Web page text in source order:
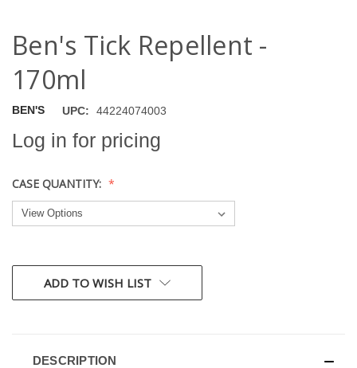
Ben's Tick Repellent -
170ml
BEN'S UPC: 44224074003
Log in for pricing
CASE QUANTITY:
CURRENT
STOCK:
ADD TO WISH LIST
DESCRIPTION